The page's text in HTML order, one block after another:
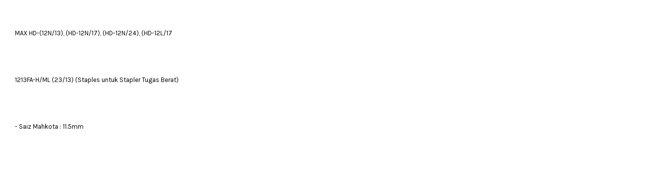
MAX HD-(12N/13), (HD-12N/17), (HD-12N/24), (HD-12L/17
1213FA-H/ML (23/13) (Staples untuk Stapler Tugas Berat)
- Saiz Mahkota : 11.5mm